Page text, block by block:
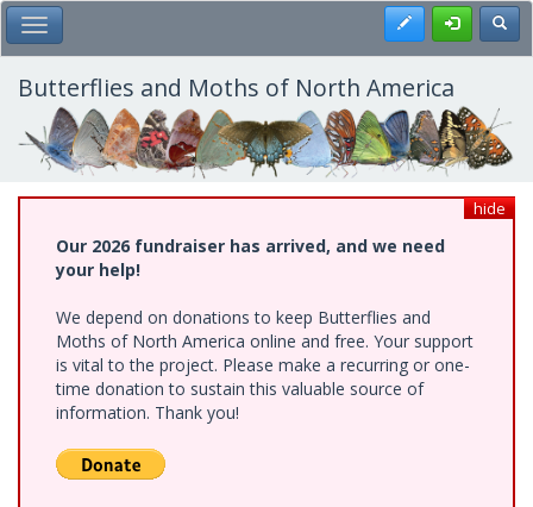
Skip
to
main
content
Toggle Main Menu Register
Butterflies and Moths of North America
hide
Our 2026 fundraiser has arrived, and we need
your help!
We depend on donations to keep Butterflies and
Moths of North America online and free. Your support
is vital to the project. Please make a recurring or one-
time donation to sustain this valuable source of
information. Thank you!